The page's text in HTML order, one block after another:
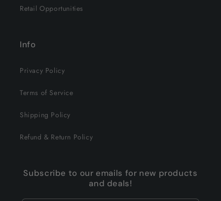
Retail Opportunities
Info
Privacy Policy
Terms of Service
Shipping Policy
Refund & Return Policy
Subscribe to our emails for new products
and deals!